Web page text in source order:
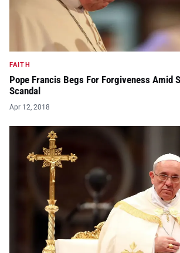
FAITH
Pope Francis Begs For Forgiveness Amid
Scandal
Apr 12, 2018